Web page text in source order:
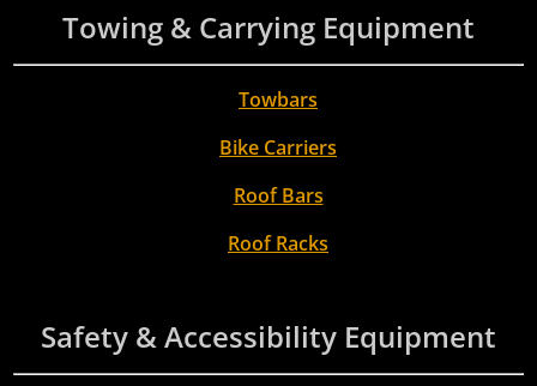
Towing & Carrying Equipment
Towbars
Bike Carriers
Roof Bars
Roof Racks
Safety & Accessibility Equipment